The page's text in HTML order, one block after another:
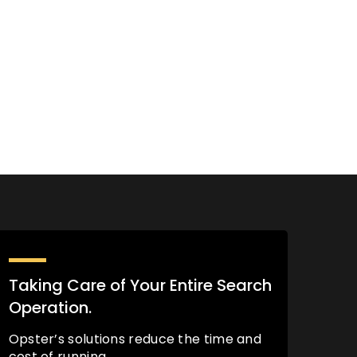
Taking Care of Your Entire Search
Operation.
Opster’s solutions reduce the time and